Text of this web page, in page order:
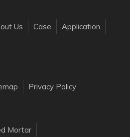
Us Case
Application
Privacy Policy
Mortar